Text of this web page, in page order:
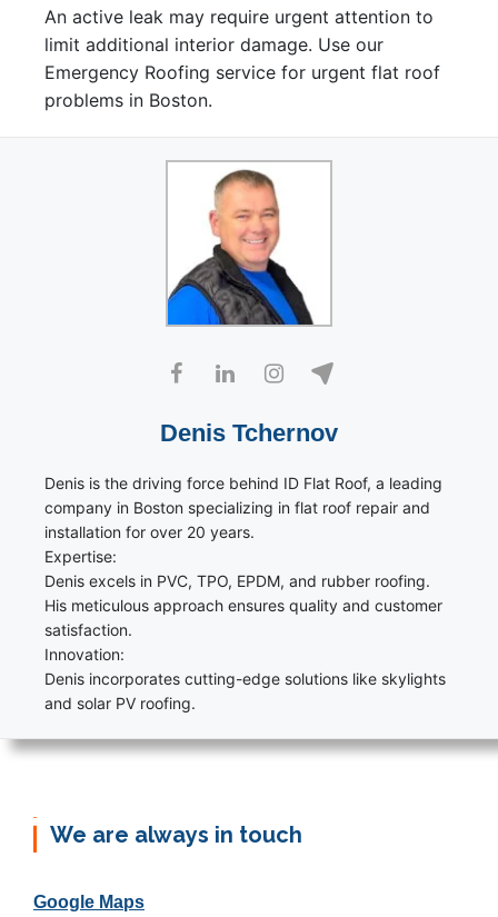
An active leak may require urgent attention to
limit additional interior damage. Use our
Emergency Roofing service for urgent flat roof
problems in Boston.
Denis Tchernov
Denis is the driving force behind ID Flat Roof, a leading
company in Boston specializing in flat roof repair and
installation for over 20 years.
Expertise:
Denis excels in PVC, TPO, EPDM, and rubber roofing.
His meticulous approach ensures quality and customer
satisfaction.
Innovation:
Denis incorporates cutting-edge solutions like skylights
and solar PV roofing.
We are always in touch
Google Maps